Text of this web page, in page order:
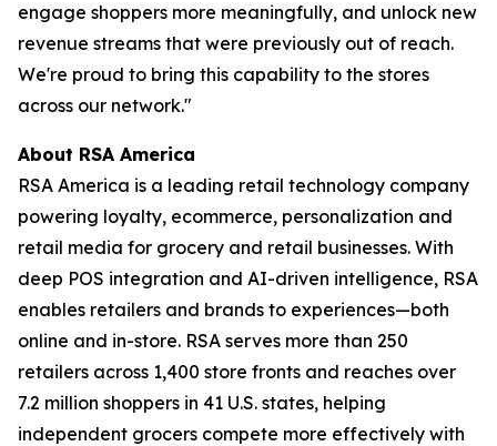
engage shoppers more meaningfully, and unlock new
revenue streams that were previously out of reach.
We're proud to bring this capability to the stores
across our network."
About RSA America
RSA America is a leading retail technology company
powering loyalty, ecommerce, personalization and
retail media for grocery and retail businesses. With
deep POS integration and AI-driven intelligence, RSA
enables retailers and brands to experiences—both
online and in-store. RSA serves more than 250
retailers across 1,400 store fronts and reaches over
7.2 million shoppers in 41 U.S. states, helping
independent grocers compete more effectively with